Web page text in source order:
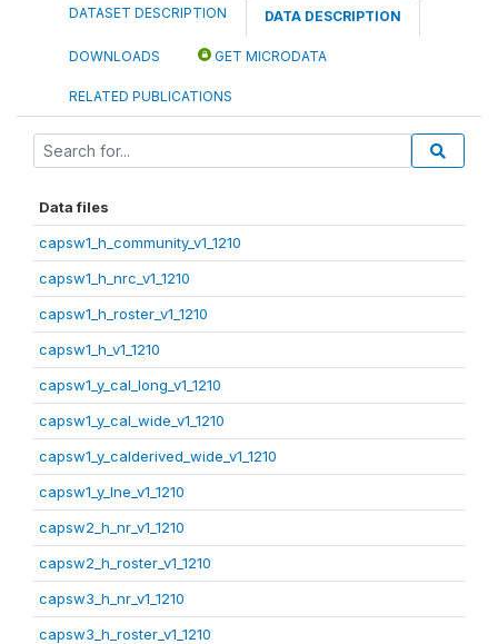
DATASET DESCRIPTION DATA DESCRIPTION
DOWNLOADS GET MICRODATA
RELATED PUBLICATIONS
Data files
capsw1_h_community_v1_1210
capsw1_h_nrc_v1_1210
capsw1_h_roster_v1_1210
capsw1_h_v1_1210
capsw1_y_cal_long_v1_1210
capsw1_y_cal_wide_v1_1210
capsw1_y_calderived_wide_v1_1210
capsw1_y_lne_v1_1210
capsw2_h_nr_v1_1210
capsw2_h_roster_v1_1210
capsw3_h_nr_v1_1210
capsw3_h_roster_v1_1210